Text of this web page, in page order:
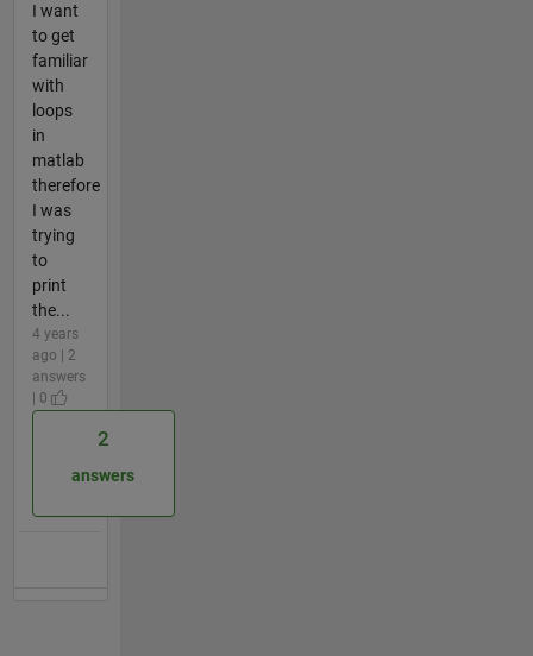
I want
to get
familiar
with
loops
in
matlab
therefore
I was
trying
to
print
the...
4 years
ago | 2
answers
| 0
2
answers